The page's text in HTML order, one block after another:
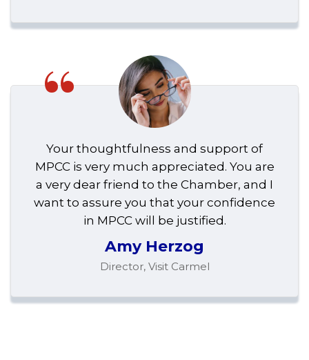
“
Your thoughtfulness and support of
MPCC is very much appreciated. You are
a very dear friend to the Chamber, and I
want to assure you that your confidence
in MPCC will be justified.
Amy Herzog
Director, Visit Carmel